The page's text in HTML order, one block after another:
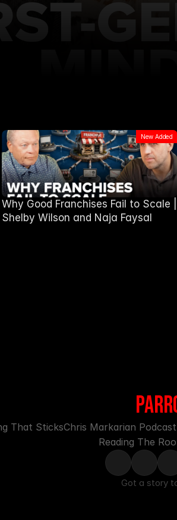
New Added
Why Good Franchises Fail to Scale |
Shelby Wilson and Naja Faysal
That SticksChris Markarian Podcast
Reading The
Got a story